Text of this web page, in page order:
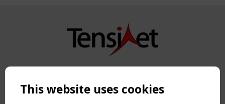
Copyright TensiNet 2015-2026. All rights reserved.
NAVIGATION
This website uses cookies